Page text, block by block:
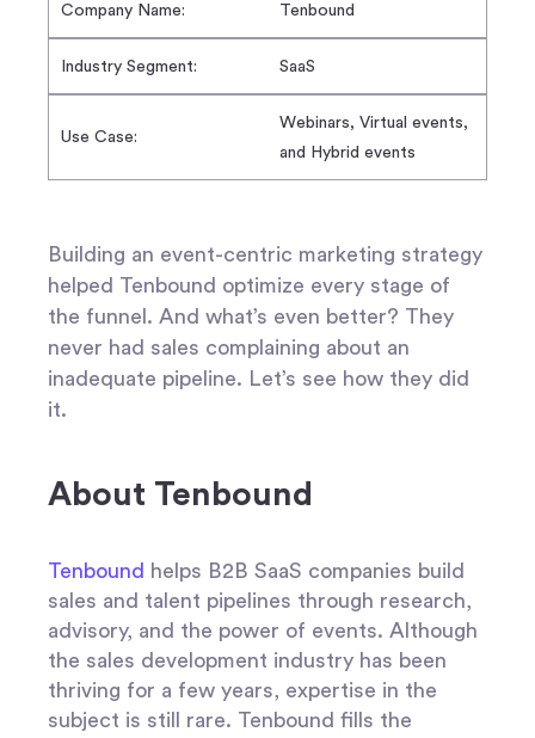
Company Name: Tenbound
Industry Segment: SaaS
Use Case:
Webinars, Virtual events,
and Hybrid events
Building an event-centric marketing strategy
helped Tenbound optimize every stage of
the funnel. And what’s even better? They
never had sales complaining about an
inadequate pipeline. Let’s see how they did
it.
About Tenbound
Tenbound helps B2B SaaS companies build
sales and talent pipelines through research,
advisory, and the power of events. Although
the sales development industry has been
thriving for a few years, expertise in the
subject is still rare. Tenbound fills the